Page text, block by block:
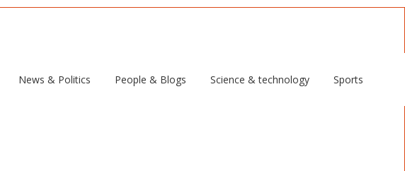
News & Politics People & Blogs Science & technology Sports